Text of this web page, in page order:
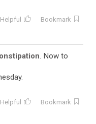
Helpful Bookmark
. Now to
Helpful Bookmark